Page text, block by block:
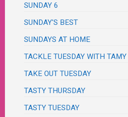
SUNDAY 6
SUNDAY'S BEST
SUNDAYS AT HOME
TACKLE TUESDAY WITH TAMY
TAKE OUT TUESDAY
TASTY THURSDAY
TASTY TUESDAY